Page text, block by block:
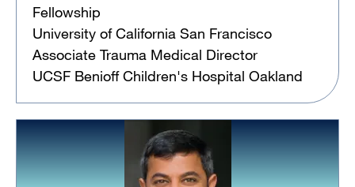
Fellowship
University of California San Francisco
Associate Trauma Medical Director
UCSF Benioff Children's Hospital Oakland